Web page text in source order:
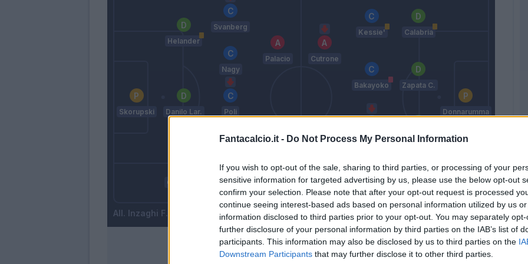
Fantacalcio.it - Do Not Process My Personal Information
If you wish to opt-out of the sale, sharing to third parties, or processing of your
sensitive information for targeted advertising by us, please use the below opt-out
confirm your selection. Please note that after your opt-out request is processed
continue seeing interest-based ads based on personal information utilized by us
information disclosed to third parties prior to your opt-out. You may separately
further disclosure of your personal information by third parties on the IAB’s list of
participants. This information may also be disclosed by us to third parties on the
Downstream Participants that may further disclose it to other third parties.
Skorupski
Calabresi
Danilo Lar.
Helander
Mattiello
Poli
Nagy
Svanberg
Santander
Palacio
Inzaghi F.
Higuain
Cutrone
Suso
Calhanoglu
Bakayoko
Kessie'
Rodriguez
R.
Romagnoli
Zapata C.
Calabria
Donnarumma
Match terminato